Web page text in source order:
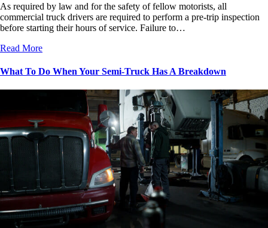
As required by law and for the safety of fellow motorists, all
commercial truck drivers are required to perform a pre-trip inspection
before starting their hours of service. Failure to…
Read More
What To Do When Your Semi-Truck Has A Breakdown